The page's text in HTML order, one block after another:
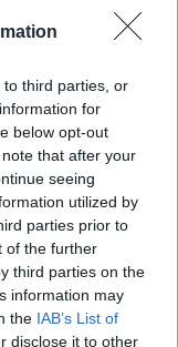
third parties, or
for
below opt-out
that after your
seeing
utilized by
parties prior to
of the further
third parties on the
information may
the IAB’s List of
disclose it to other
be accurate.
South
Stoptober
and encourages
It takes place
Centre in
to people about
smokers aware